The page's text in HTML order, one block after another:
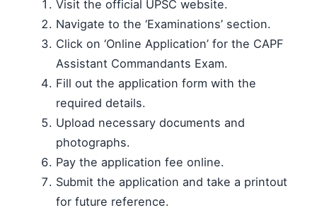
Visit the official UPSC website.
Navigate to the ‘Examinations’ section.
Click on ‘Online Application’ for the CAPF
Assistant Commandants Exam.
Fill out the application form with the
required details.
Upload necessary documents and
photographs.
Pay the application fee online.
Submit the application and take a printout
for future reference.